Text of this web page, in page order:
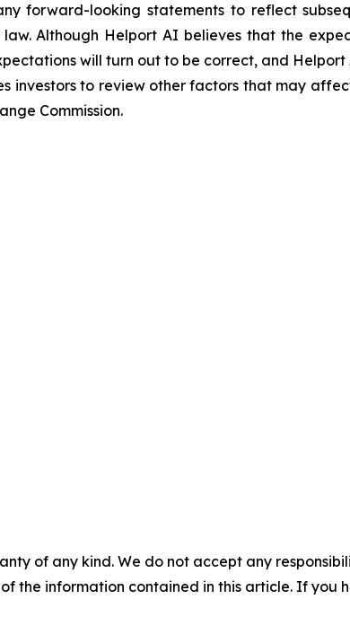
forward-looking statements to reflect
Although Helport AI believes that the
will turn out to be correct, and
to review other factors that may
Commission.
of any kind. We do not accept any
the information contained in this article. If you